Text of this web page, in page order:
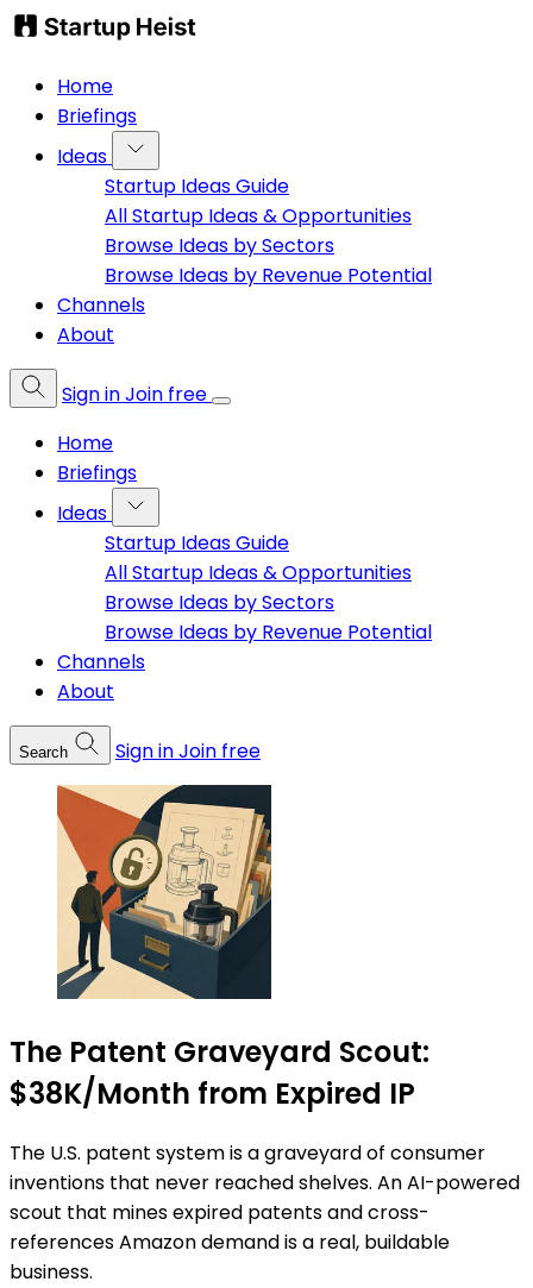
Home
Briefings
Ideas
Startup Ideas Guide
All Startup Ideas & Opportunities
Browse Ideas by Sectors
Browse Ideas by Revenue Potential
Channels
About
Sign inJoin free
Home
Briefings
Ideas
Startup Ideas Guide
All Startup Ideas & Opportunities
Browse Ideas by Sectors
Browse Ideas by Revenue Potential
Channels
About
Search Sign inJoin free
The Patent Graveyard Scout:
$38K/Month from Expired IP
The U.S. patent system is a graveyard of consumer
inventions that never reached shelves. An AI-powered
scout that mines expired patents and cross-
references Amazon demand is a real, buildable
business.